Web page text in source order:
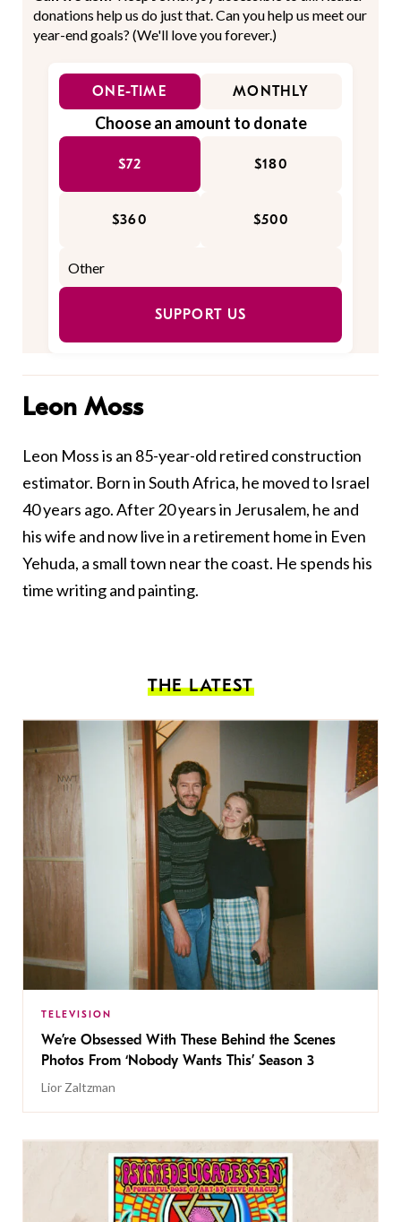
donations help us do just that. Can you help us meet our
year-end goals? (We'll love you forever.)
ONE-TIME MONTHLY
Choose an amount to donate
$72 $180
$360 $500
SUPPORT US
Leon Moss
Leon Moss is an 85-year-old retired construction
estimator. Born in South Africa, he moved to Israel
40 years ago. After 20 years in Jerusalem, he and
his wife and now live in a retirement home in Even
Yehuda, a small town near the coast. He spends his
time writing and painting.
THE LATEST
TELEVISION
We’re Obsessed With These Behind the Scenes
Photos From ‘Nobody Wants This’ Season 3
Lior Zaltzman